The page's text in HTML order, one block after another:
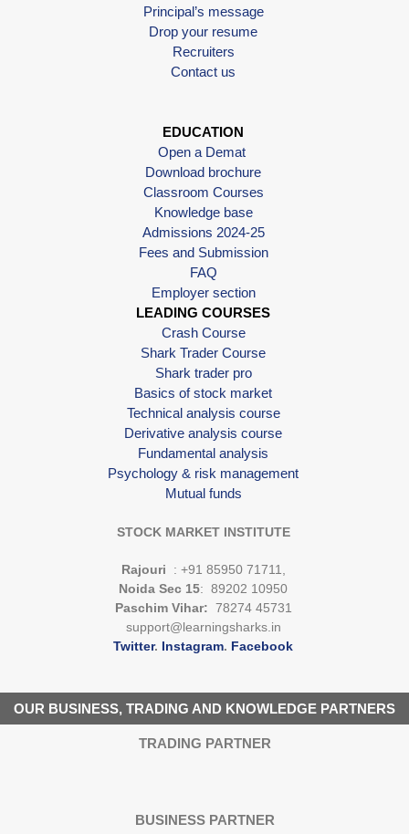
Principal’s message
Drop your resume
Recruiters
Contact us
EDUCATION
Open a Demat
Download brochure
Classroom Courses
Knowledge base
Admissions 2024-25
Fees and Submission
FAQ
Employer section
LEADING COURSES
Crash Course
Shark Trader Course
Shark trader pro
Basics of stock market
Technical analysis course
Derivative analysis course
Fundamental analysis
Psychology & risk management
Mutual funds
STOCK MARKET INSTITUTE
Rajouri
: +91 85950 71711,
Noida Sec 15: 89202 10950
Paschim Vihar: 78274 45731
support@learningsharks.in
Twitter. Instagram. Facebook
OUR BUSINESS, TRADING AND KNOWLEDGE PARTNERS
TRADING PARTNER
BUSINESS PARTNER